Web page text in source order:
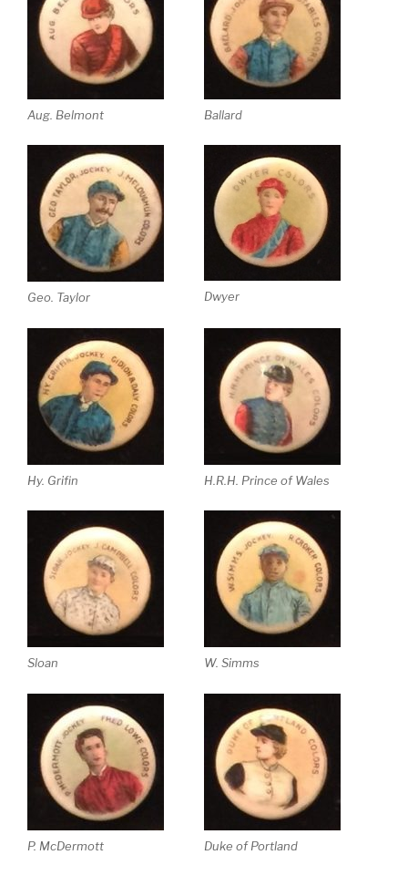
Aug. Belmont Ballard
Geo. Taylor Dwyer
Hy. Grifin H.R.H. Prince of Wales
Sloan W. Simms
P. McDermott Duke of Portland